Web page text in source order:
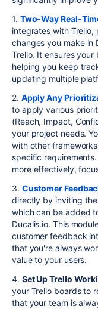
1. Two-Way Real-
integrates with
changes you make in
Trello. It ensures
helping you keep
updating multiple
2. Apply Any
to apply various
(Reach, Impact,
your project needs.
with other
specific
more effectively,
3. Customer
directly by inviting
which can be added
Ducalis.io. This
customer feedback
that you're always
value to your users.
4. Set Up Trello
your Trello boards to
that your team is